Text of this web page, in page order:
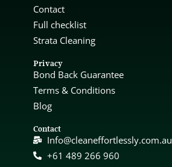
Contact
Full checklist
Strata Cleaning
Privacy
Bond Back Guarantee
Terms & Conditions
Blog
Contact
Info@cleaneffortlessly.com.au
+61 489 266 960